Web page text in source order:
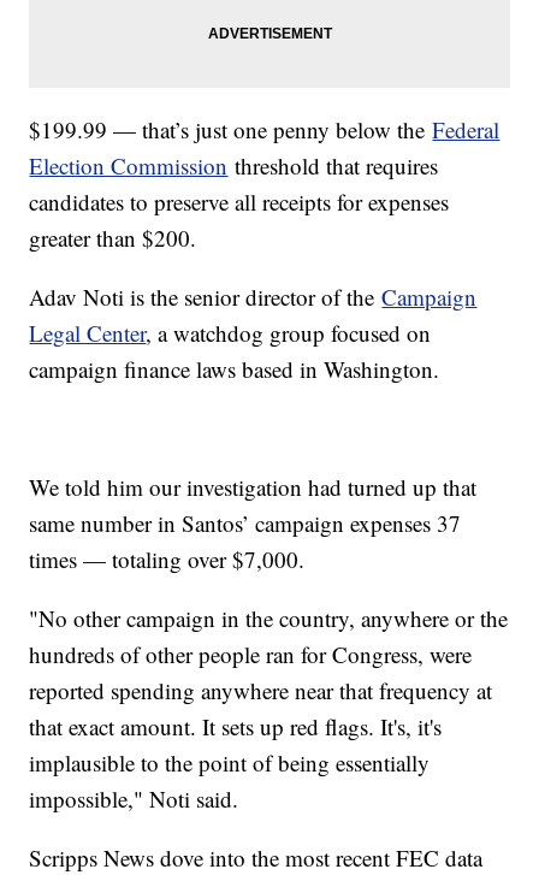
$199.99 — that’s just one penny below theFederal
Election Commission threshold that requires
candidates to preserve all receipts for expenses
greater than $200.
Adav Noti is the senior director of theCampaign
Legal Center, a watchdog group focused on
campaign finance laws based in Washington.
We told him our investigation had turned up that
same number in Santos’ campaign expenses 37
times — totaling over $7,000.
"No other campaign in the country, anywhere or the
hundreds of other people ran for Congress, were
reported spending anywhere near that frequency at
that exact amount. It sets up red flags. It's, it's
implausible to the point of being essentially
impossible," Noti said.
Scripps News dove into the most recent FEC data